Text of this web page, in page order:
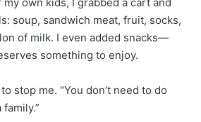
soup, sandwich meat, fruit, socks,
of milk. I even added snacks—
something to enjoy.
stop me. “You don’t need to do